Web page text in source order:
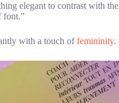
elegant to contrast with the
font.”
with a touch offemininity.